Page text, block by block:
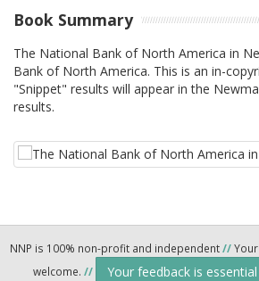
Book Summary
The National Bank of North America in
Bank of North America. This is an in-
"Snippet" results will appear in the
results.
NNP is 100% non-profit and independent//Your
welcome. // Your feedback is